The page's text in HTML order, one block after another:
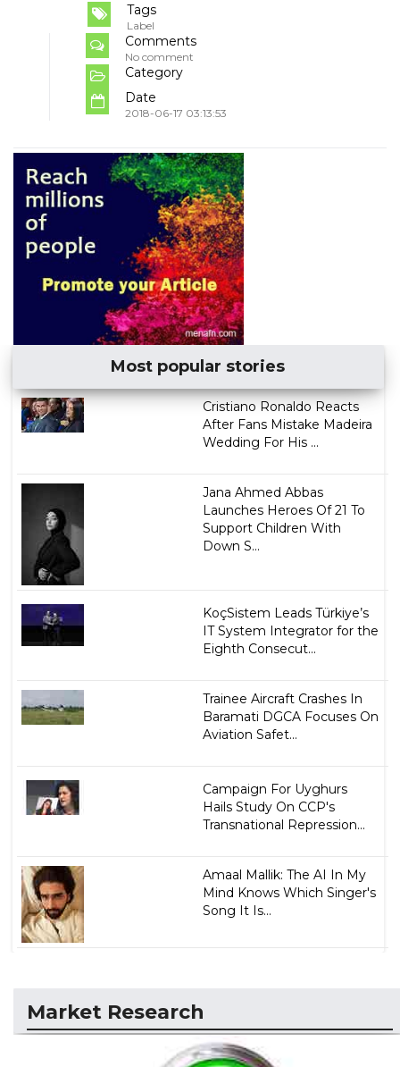
Tags
Label
Comments
No comment
Category
Date
2018-06-17 03:13:53
Most popular stories
Cristiano Ronaldo Reacts
After Fans Mistake Madeira
Wedding For His ...
Jana Ahmed Abbas
Launches Heroes Of 21 To
Support Children With
Down S...
KoçSistem Leads Türkiye’s
IT System Integrator for the
Eighth Consecut...
Trainee Aircraft Crashes In
Baramati DGCA Focuses On
Aviation Safet...
Campaign For Uyghurs
Hails Study On CCP's
Transnational Repression...
Amaal Mallik: The AI In My
Mind Knows Which Singer's
Song It Is...
Market Research